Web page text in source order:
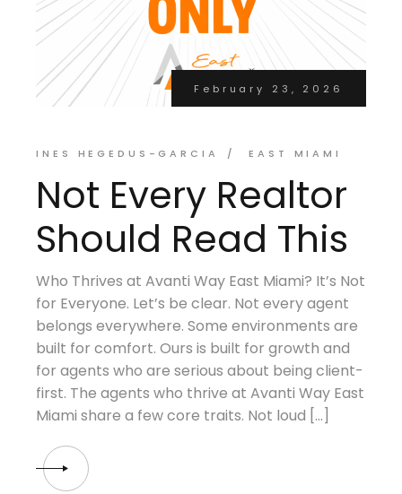
February 23, 2026
INES HEGEDUS-GARCIA EAST MIAMI
Not Every Realtor
Should Read This
Who Thrives at Avanti Way East Miami? It’s Not
for Everyone. Let’s be clear. Not every agent
belongs everywhere. Some environments are
built for comfort. Ours is built for growth and
for agents who are serious about being client-
first. The agents who thrive at Avanti Way East
Miami share a few core traits. Not loud […]